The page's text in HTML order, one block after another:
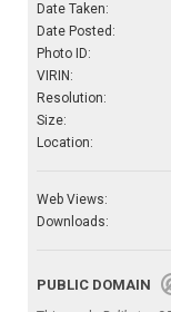
Date Taken:
Date Posted:
Photo ID:
VIRIN:
Resolution:
Size:
Location:
Web Views:
Downloads:
PUBLIC DOMAIN